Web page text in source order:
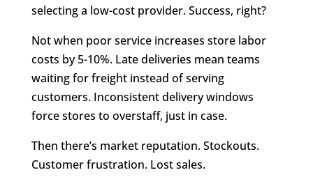
selecting a low-cost provider. Success, right?
Not when poor service increases store labor
costs by 5-10%. Late deliveries mean teams
waiting for freight instead of serving
customers. Inconsistent delivery windows
force stores to overstaff, just in case.
Then there’s market reputation. Stockouts.
Customer frustration. Lost sales.